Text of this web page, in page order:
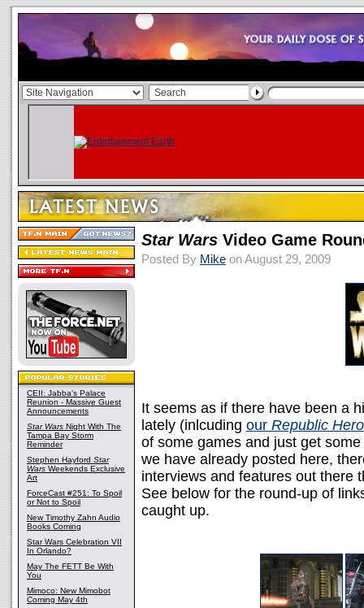
CEII: Jabba's Palace
Reunion - Massive Guest
Announcements
Star Wars Night With The
Tampa Bay Storm
Reminder
Stephen Hayford Star
Wars Weekends Exclusive
Art
ForceCast #251: To Spoil
or Not to Spoil
New Timothy Zahn Audio
Books Coming
Star Wars Celebration VII
In Orlando?
May The FETT Be With
You
Mimoco: New Mimobot
Coming May 4th
Star Wars Video Game
Posted By Mike on August 29, 2009
It seems as if there have been a
lately (inlcuding our Republic
of some games and just get
we have already posted here,
interviews and features out there
See below for the round-up of
caught up.